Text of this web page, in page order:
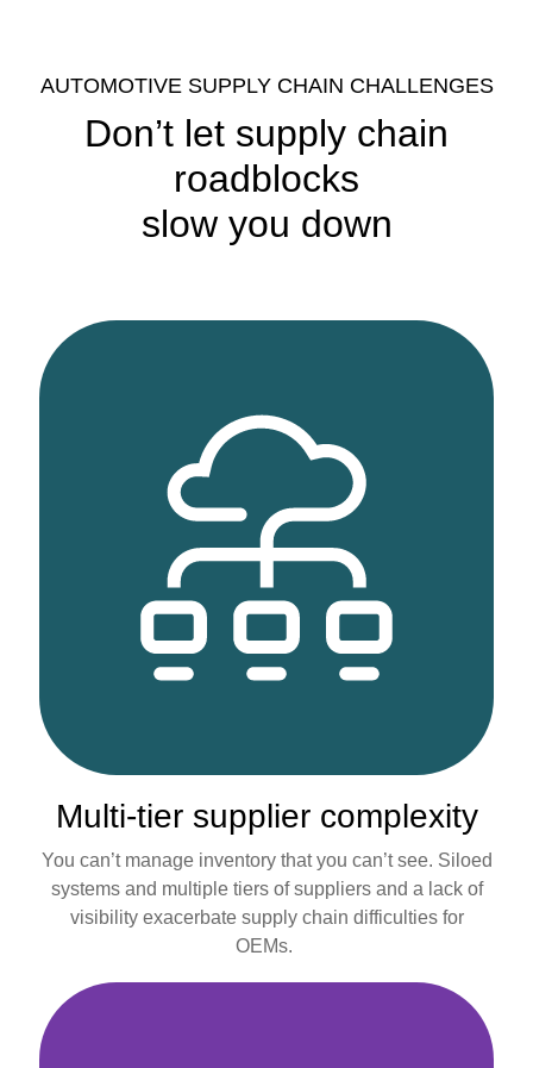
AUTOMOTIVE SUPPLY CHAIN CHALLENGES
Don’t let supply chain
roadblocks
slow you down
Multi-tier supplier complexity
You can’t manage inventory that you can’t see. Siloed
systems and multiple tiers of suppliers and a lack of
visibility exacerbate supply chain difficulties for
OEMs.